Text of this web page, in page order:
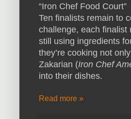
“Iron Chef Food Court”
Ten finalists remain to
challenge, each finalist
still using ingredients
they’re cooking not
Zakarian (Iron Chef
into their dishes.
Read more »